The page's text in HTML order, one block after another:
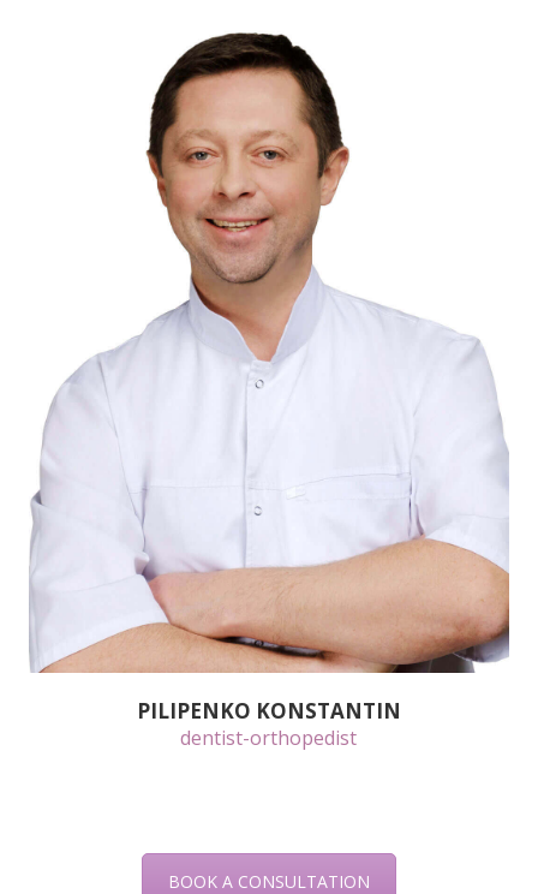
PILIPENKO KONSTANTIN
dentist-orthopedist
BOOK A CONSULTATION